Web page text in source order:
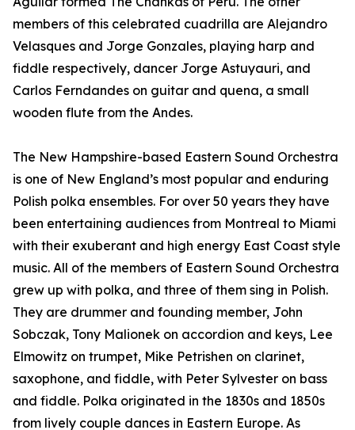
members of this celebrated cuadrilla are Alejandro
Velasques and Jorge Gonzales, playing harp and
fiddle respectively, dancer Jorge Astuyauri, and
Carlos Ferndandes on guitar and quena, a small
wooden flute from the Andes.
The New Hampshire-based Eastern Sound Orchestra
is one of New England’s most popular and enduring
Polish polka ensembles. For over 50 years they have
been entertaining audiences from Montreal to Miami
with their exuberant and high energy East Coast style
music. All of the members of Eastern Sound Orchestra
grew up with polka, and three of them sing in Polish.
They are drummer and founding member, John
Sobczak, Tony Malionek on accordion and keys, Lee
Elmowitz on trumpet, Mike Petrishen on clarinet,
saxophone, and fiddle, with Peter Sylvester on bass
and fiddle. Polka originated in the 1830s and 1850s
from lively couple dances in Eastern Europe. As